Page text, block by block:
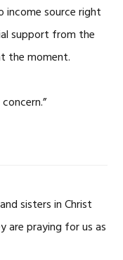
income source right
support from the
the moment.
sisters in Christ
are praying for us as